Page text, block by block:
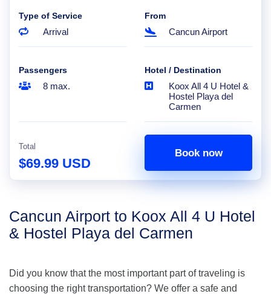
Type of Service
Arrival
From
Cancun Airport
Passengers
8 max.
Hotel / Destination
Koox All 4 U Hotel &
Hostel Playa del
Carmen
Total
$69.99 USD
Book now
Cancun Airport to Koox All 4 U Hotel
& Hostel Playa del Carmen
Did you know that the most important part of traveling is
choosing the right transportation? We offer a safe and